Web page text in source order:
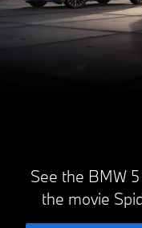
See the BMW
the movie